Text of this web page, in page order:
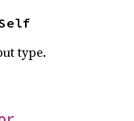
type.